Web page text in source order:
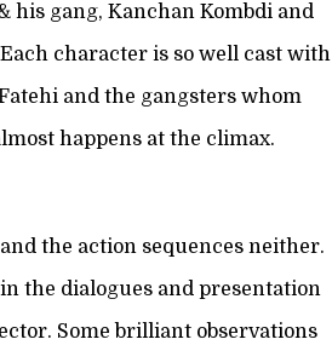
his gang, Kanchan Kombdi and
character is so well cast with
and the gangsters whom
happens at the climax.
the action sequences neither.
the dialogues and presentation
Some brilliant observations